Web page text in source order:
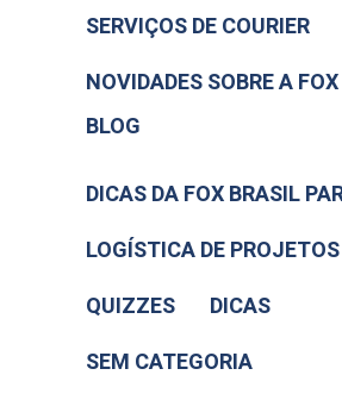
SERVIÇOS DE COURIER
NOVIDADES SOBRE A
BLOG
DICAS DA FOX BRASIL
LOGÍSTICA DE PROJETOS
QUIZZES
DICAS
SEM CATEGORIA